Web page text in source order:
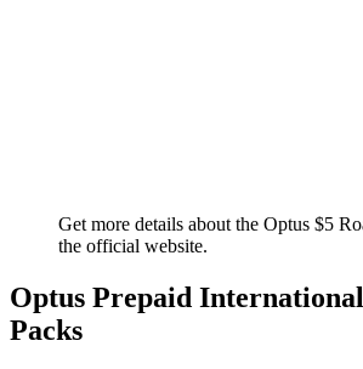
Get more details about the Optus $5
the official website.
Optus Prepaid
Packs